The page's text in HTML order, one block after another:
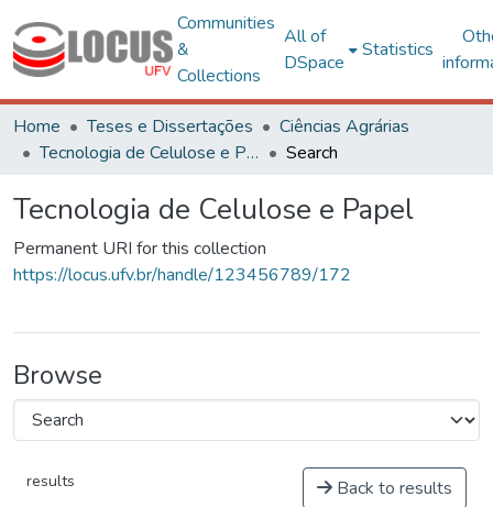
Communities
&
Collections
All of
DSpace
Statistics
Home Teses e Dissertações
Ciências Agrárias
Tecnologia de Celulose e Papel
Search
Tecnologia de Celulose e Papel
Permanent URI for this collection
https://locus.ufv.br/handle/123456789/172
Browse
results Back to results